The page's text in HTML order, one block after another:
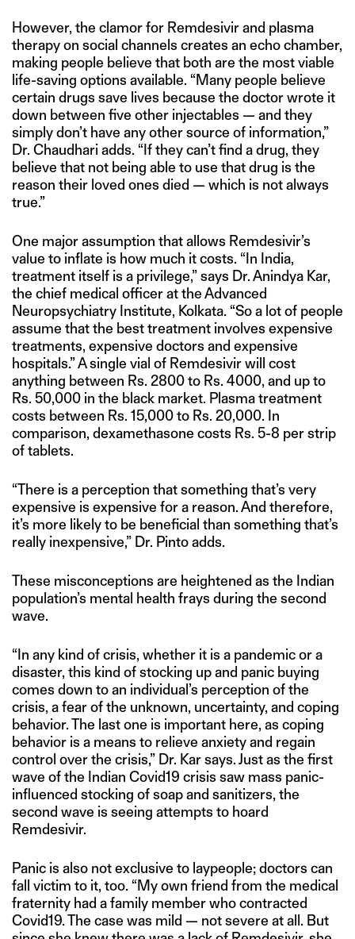
However, the clamor for Remdesivir and plasma
therapy on social channels creates an echo chamber,
making people believe that both are the most viable
life-saving options available. “Many people believe
certain drugs save lives because the doctor wrote it
down between five other injectables — and they
simply don’t have any other source of information,”
Dr. Chaudhari adds. “If they can’t find a drug, they
believe that not being able to use that drug is the
reason their loved ones died — which is not always
true.”
One major assumption that allows Remdesivir’s
value to inflate is how much it costs. “In India,
treatment itself is a privilege,” says Dr. Anindya Kar,
the chief medical officer at the Advanced
Neuropsychiatry Institute, Kolkata. “So a lot of people
assume that the best treatment involves expensive
treatments, expensive doctors and expensive
hospitals.” A single vial of Remdesivir will cost
anything between Rs. 2800 to Rs. 4000, and up to
Rs. 50,000 in the black market. Plasma treatment
costs between Rs. 15,000 to Rs. 20,000. In
comparison, dexamethasone costs Rs. 5-8 per strip
of tablets.
“There is a perception that something that’s very
expensive is expensive for a reason. And therefore,
it’s more likely to be beneficial than something that’s
really inexpensive,” Dr. Pinto adds.
These misconceptions are heightened as the Indian
population’s mental health frays during the second
wave.
“In any kind of crisis, whether it is a pandemic or a
disaster, this kind of stocking up and panic buying
comes down to an individual’s perception of the
crisis, a fear of the unknown, uncertainty, and coping
behavior. The last one is important here, as coping
behavior is a means to relieve anxiety and regain
control over the crisis,” Dr. Kar says. Just as the first
wave of the Indian Covid19 crisis saw mass panic-
influenced stocking of soap and sanitizers, the
second wave is seeing attempts to hoard
Remdesivir.
Panic is also not exclusive to laypeople; doctors can
fall victim to it, too. “My own friend from the medical
fraternity had a family member who contracted
Covid19. The case was mild — not severe at all. But